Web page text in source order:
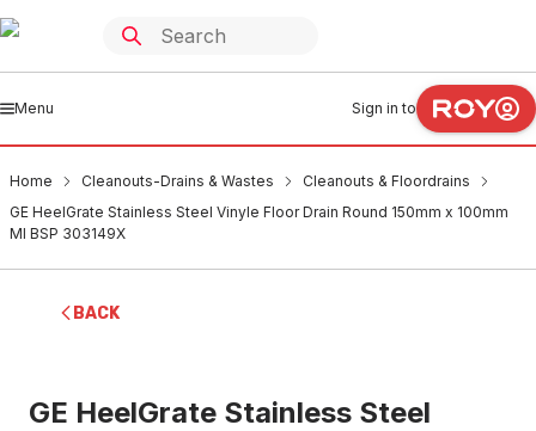
Menu Sign in to
Home Cleanouts-Drains & Wastes
Cleanouts & Floordrains
GE HeelGrate Stainless Steel Vinyle Floor Drain Round 150mm x 100mm
MI BSP 303149X
BACK
GE HeelGrate Stainless Steel